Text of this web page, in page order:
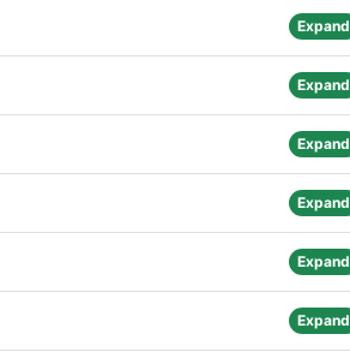
Expand
Expand
Expand
Expand
Expand
Expand